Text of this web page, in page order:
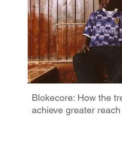
Blokecore: How the
achieve greater reach